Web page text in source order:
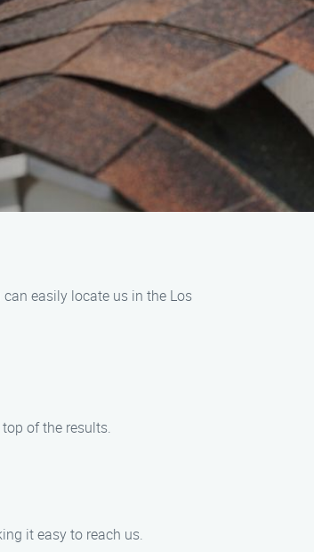
easily locate us in the Los
of the results.
it easy to reach us.